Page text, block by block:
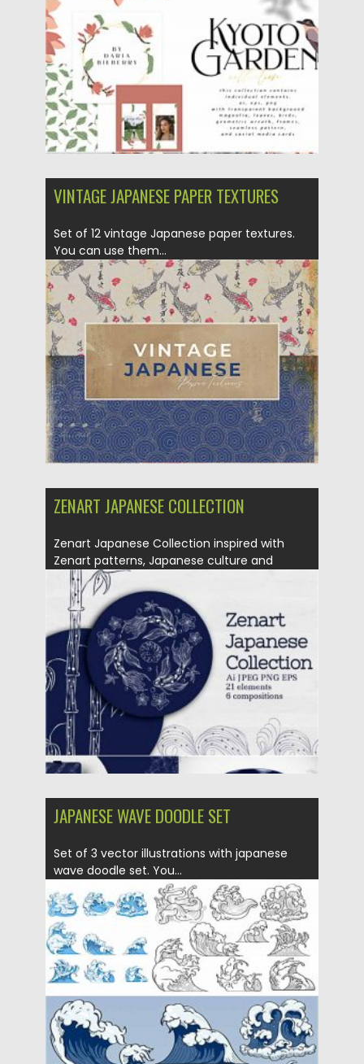
Updated on 15.03.2024
VINTAGE JAPANESE PAPER TEXTURES
Set of 12 vintage Japanese paper textures.
You can use them...
Posted on 01.12.2020 by Spread
Updated on
ZENART JAPANESE COLLECTION
Zenart Japanese Collection inspired with
Zenart patterns, Japanese culture and
patterns....
Posted on 28.11.2020 by Spread
Updated on 15.03.2024
JAPANESE WAVE DOODLE SET
Set of 3 vector illustrations with japanese
wave doodle set. You...
Posted on 12.09.2020 by Spread
Updated on 12.09.2020